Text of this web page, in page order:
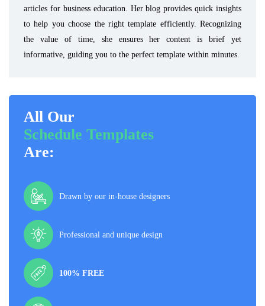
articles for business education. Her blog provides quick insights
to help you choose the right template efficiently. Recognizing
the value of time, she ensures her content is brief yet
informative, guiding you to the perfect template within minutes.
All Our
Schedule Templates
Are:
Drawn by our in-house designers
Professional and unique design
100% FREE